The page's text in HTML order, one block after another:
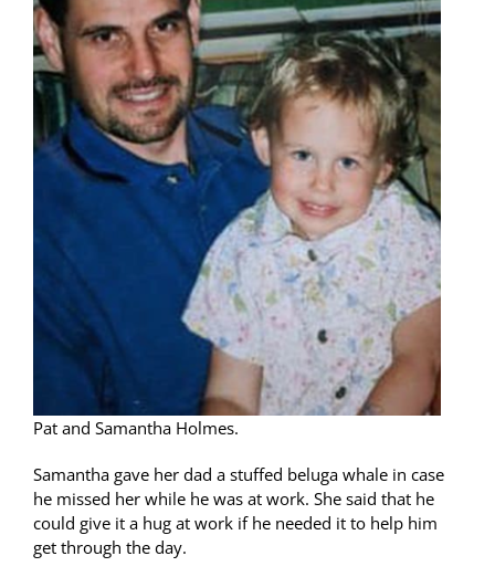
Pat and Samantha Holmes.
Samantha gave her dad a stuffed beluga whale in case
he missed her while he was at work. She said that he
could give it a hug at work if he needed it to help him
get through the day.